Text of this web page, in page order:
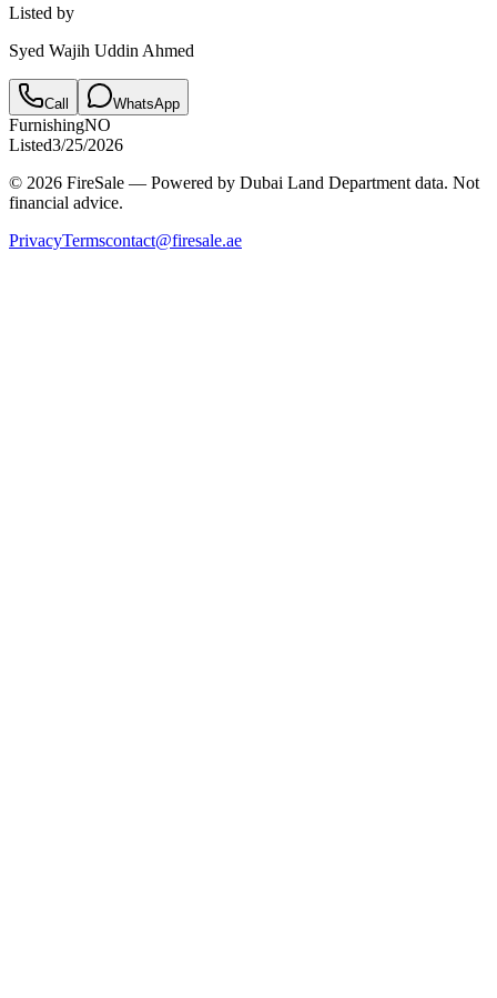
Listed by
Syed Wajih Uddin Ahmed
Call WhatsApp
FurnishingNO
Listed3/25/2026
© 2026 FireSale — Powered by Dubai Land Department data. Not
financial advice.
PrivacyTermscontact@firesale.ae